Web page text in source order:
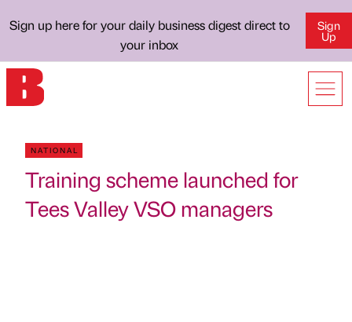
Sign up here for your daily business digest direct to
your inbox
Sign
Up
NATIONAL
Training scheme launched for
Tees Valley VSO managers